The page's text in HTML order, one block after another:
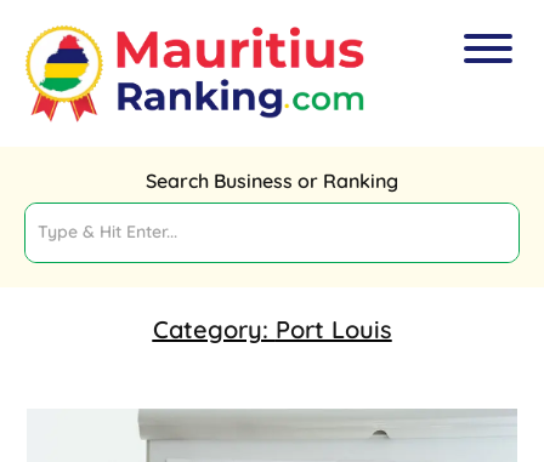
Search Business or Ranking
Category: Port Louis